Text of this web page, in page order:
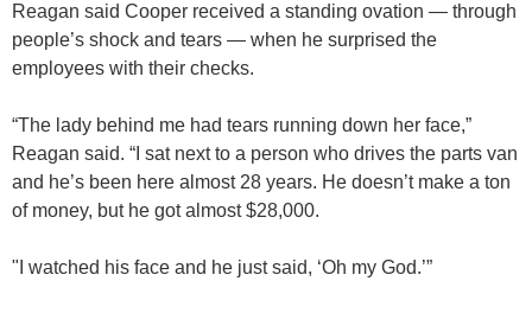
Reagan said Cooper received a standing ovation — through
people’s shock and tears — when he surprised the
employees with their checks.
“The lady behind me had tears running down her face,”
Reagan said. “I sat next to a person who drives the parts van
and he’s been here almost 28 years. He doesn’t make a ton
of money, but he got almost $28,000.
"I watched his face and he just said, ‘Oh my God.’”